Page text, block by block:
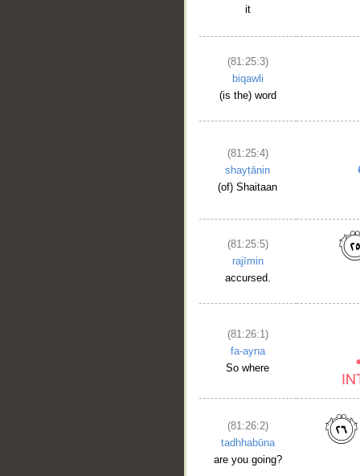
it
(81:25:3)
biqawli
(is the) word
(81:25:4)
shayṭānin
(of) Shaitaan
(81:25:5)
rajīmin
accursed.
(81:26:1)
fa-ayna
So where
(81:26:2)
tadhhabūna
are you going?